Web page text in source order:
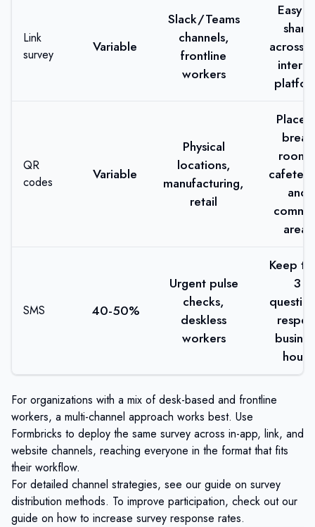
Link
survey
Variable
Slack/Teams
channels,
frontline
workers
Easy
share
across
QR
codes
Variable
Physical
locations,
manufacturing,
retail
Place
break
and
areas
SMS 40-50%
Urgent pulse
checks,
deskless
workers
Keep
3
hours
For organizations with a mix of desk-based and frontline
workers, a multi-channel approach works best. Use
Formbricks to deploy the same survey across in-app, link, and
website channels, reaching everyone in the format that fits
their workflow.
For detailed channel strategies, see our guide on survey
distribution methods. To improve participation, check out our
guide on how to increase survey response rates.